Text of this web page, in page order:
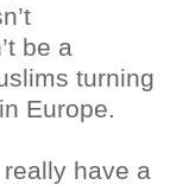
be a
turning
Europe.
really have a